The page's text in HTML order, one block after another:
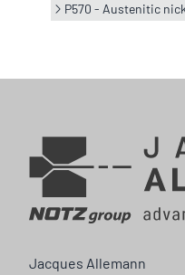
P570 - Austenitic
Jacques Allemann